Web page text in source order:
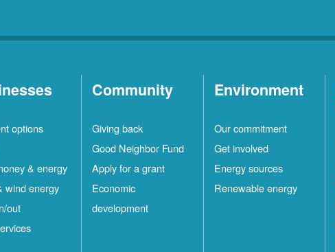
options
& energy
wind energy
out
Community
Giving back
Good Neighbor Fund
Apply for a grant
Economic
development
Environment
Our commitment
Get involved
Energy sources
Renewable energy